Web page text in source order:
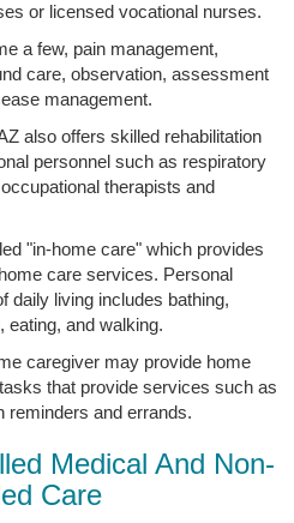
or licensed vocational nurses.
a few, pain management,
care, observation, assessment
management.
also offers skilled rehabilitation
personnel such as respiratory
therapists and
"in-home care" which provides
care services. Personal
daily living includes bathing,
eating, and walking.
caregiver may provide home
that provide services such as
reminders and errands.
Medical And Non-
Care